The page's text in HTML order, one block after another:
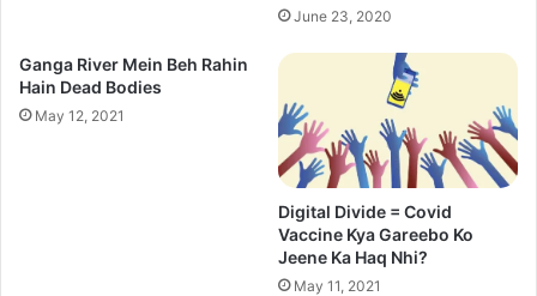
June 23, 2020
Ganga River Mein Beh Rahin
Hain Dead Bodies
May 12, 2021
Digital Divide = Covid
Vaccine Kya Gareebo Ko
Jeene Ka Haq Nhi?
May 11, 2021